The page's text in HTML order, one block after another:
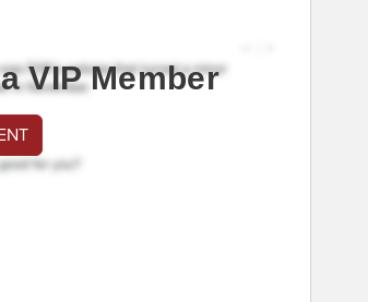
VIP Member